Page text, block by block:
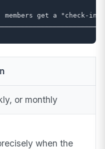
get a "check-in
or monthly
when the